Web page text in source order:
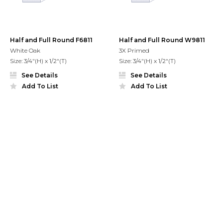
Half and Full Round F6811
White Oak
Size: 3/4"(H) x 1/2"(T)
See Details
Add To List
Half and Full Round W9811
3X Primed
Size: 3/4"(H) x 1/2"(T)
See Details
Add To List